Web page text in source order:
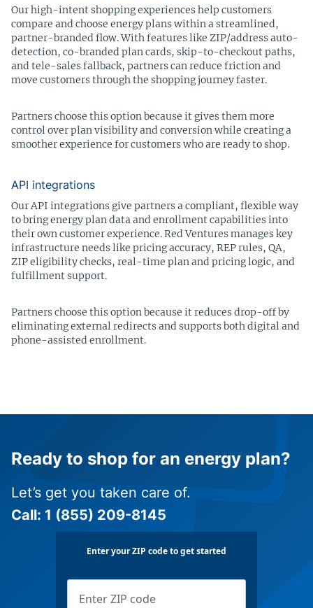
Our high-intent shopping experiences help customers
compare and choose energy plans within a streamlined,
partner-branded flow. With features like ZIP/address auto-
detection, co-branded plan cards, skip-to-checkout paths,
and tele-sales fallback, partners can reduce friction and
move customers through the shopping journey faster.
Partners choose this option because it gives them more
control over plan visibility and conversion while creating a
smoother experience for customers who are ready to shop.
API integrations
Our API integrations give partners a compliant, flexible way
to bring energy plan data and enrollment capabilities into
their own customer experience. Red Ventures manages key
infrastructure needs like pricing accuracy, REP rules, QA,
ZIP eligibility checks, real-time plan and pricing logic, and
fulfillment support.
Partners choose this option because it reduces drop-off by
eliminating external redirects and supports both digital and
phone-assisted enrollment.
Ready to shop for an energy plan?
Let’s get you taken care of.
Call: 1 (855) 209-8145
Enter your ZIP code to get started